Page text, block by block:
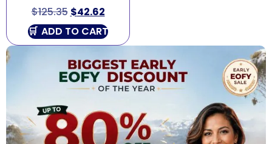
$125.35 $42.62
ADD TO CART